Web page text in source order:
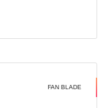
FAN BLADE